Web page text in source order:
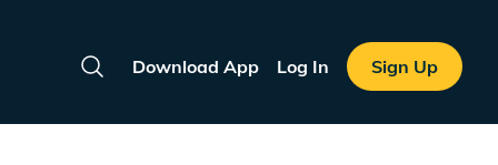
Search
Download App Log In Sign Up